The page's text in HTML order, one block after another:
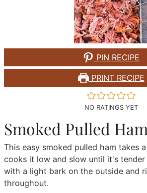
PIN RECIPE
PRINT RECIPE
NO RATINGS YET
Smoked Pulled Ham
This easy smoked pulled ham takes
cooks it low and slow until it's
with a light bark on the outside and
throughout.